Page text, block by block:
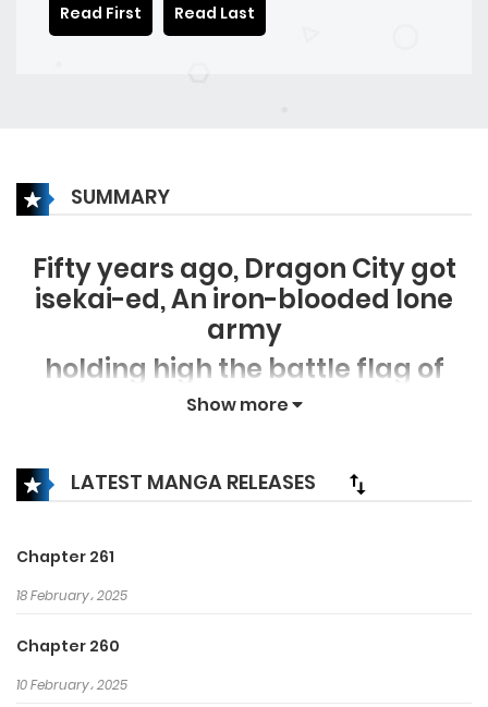
Read First
Read Last
SUMMARY
Fifty years ago, Dragon City got
isekai-ed, An iron-blooded lone
army
holding high the battle flag of
earth civilization
worldly monster and tribes.
Fifty years later, Meng Chao has
could become stronger
by contributing Therefore the
male protagonist who has reborn
Show more
LATEST MANGA RELEASES
Chapter 261
18 February، 2025
Chapter 260
10 February، 2025